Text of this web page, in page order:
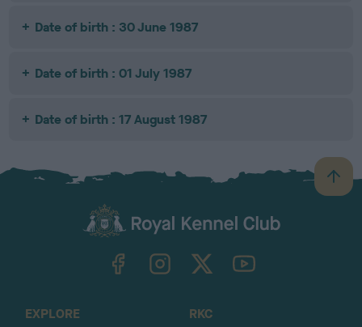
Date of birth : 30 June 1987
Date of birth : 01 July 1987
Date of birth : 17 August 1987
B
a
TheKennelClubUK on YouTube
EXPLORE
RKC